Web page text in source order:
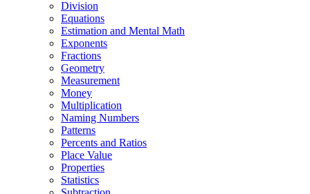
Division
Equations
Estimation and Mental Math
Exponents
Fractions
Geometry
Measurement
Money
Multiplication
Naming Numbers
Patterns
Percents and Ratios
Place Value
Properties
Statistics